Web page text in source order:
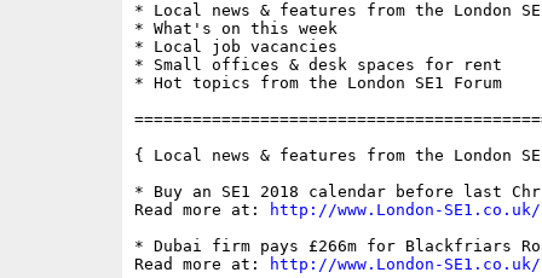
* Local news & features from the London
* What's on this week
* Local job vacancies
* Small offices & desk spaces for rent
* Hot topics from the London SE1 Forum
{ Local news & features from the London
* Buy an SE1 2018 calendar before last
Read more at:
http://www.London-
* Dubai firm pays £266m for Blackfriars
Read more at:
http://www.London-